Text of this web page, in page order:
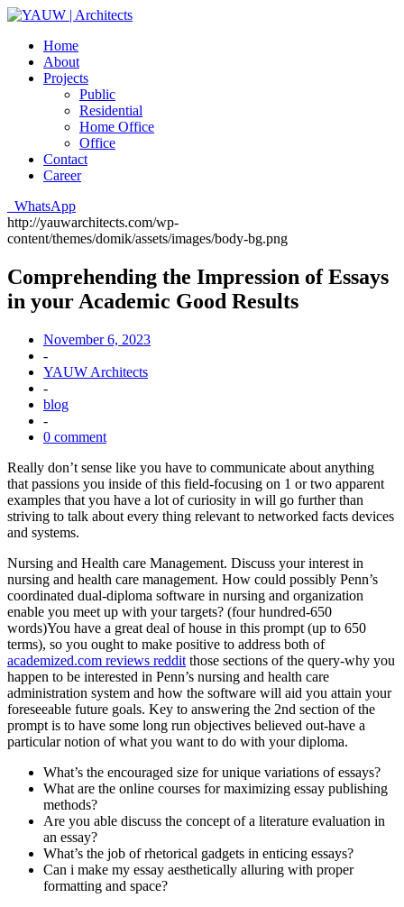
Home
About
Projects
Public
Residential
Home Office
Office
Contact
Career
WhatsApp
http://yauwarchitects.com/wp-
content/themes/domik/assets/images/body-bg.png
Comprehending the Impression of Essays
in your Academic Good Results
November 6, 2023
-
YAUW Architects
-
blog
-
0 comment
Really don’t sense like you have to communicate about anything
that passions you inside of this field-focusing on 1 or two apparent
examples that you have a lot of curiosity in will go further than
striving to talk about every thing relevant to networked facts devices
and systems.
Nursing and Health care Management. Discuss your interest in
nursing and health care management. How could possibly Penn’s
coordinated dual-diploma software in nursing and organization
enable you meet up with your targets? (four hundred-650
words)You have a great deal of house in this prompt (up to 650
terms), so you ought to make positive to address both of
academized.com reviews reddit those sections of the query-why you
happen to be interested in Penn’s nursing and health care
administration system and how the software will aid you attain your
foreseeable future goals. Key to answering the 2nd section of the
prompt is to have some long run objectives believed out-have a
particular notion of what you want to do with your diploma.
What’s the encouraged size for unique variations of essays?
What are the online courses for maximizing essay publishing
methods?
Are you able discuss the concept of a literature evaluation in
an essay?
What’s the job of rhetorical gadgets in enticing essays?
Can i make my essay aesthetically alluring with proper
formatting and space?